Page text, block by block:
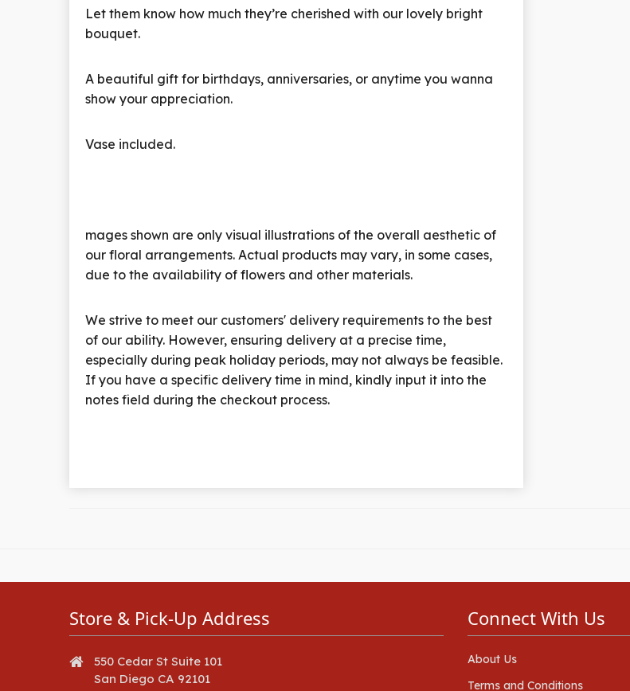
Let them know how much they’re cherished with our lovely bright
bouquet.
A beautiful gift for birthdays, anniversaries, or anytime you wanna
show your appreciation.
Vase included.
mages shown are only visual illustrations of the overall aesthetic of
our floral arrangements. Actual products may vary, in some cases,
due to the availability of flowers and other materials.
We strive to meet our customers' delivery requirements to the best
of our ability. However, ensuring delivery at a precise time,
especially during peak holiday periods, may not always be feasible.
If you have a specific delivery time in mind, kindly input it into the
notes field during the checkout process.
Store & Pick-Up Address
550 Cedar St Suite 101
San Diego CA 92101
Connect With Us
About Us
Terms and Conditions